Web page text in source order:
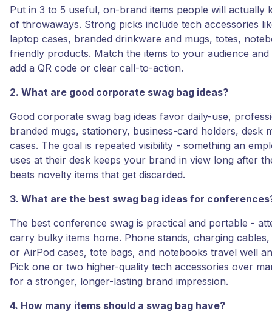
Put in 3 to 5 useful, on-brand items people will actually
of throwaways. Strong picks include tech accessories
laptop cases, branded drinkware and mugs, totes,
friendly products. Match the items to your audience and
add a QR code or clear call-to-action.
2. What are good corporate swag bag ideas?
Good corporate swag bag ideas favor daily-use,
branded mugs, stationery, business-card holders, desk
cases. The goal is repeated visibility - something an
uses at their desk keeps your brand in view long after
beats novelty items that get discarded.
3. What are the best swag bag ideas for
The best conference swag is practical and portable -
carry bulky items home. Phone stands, charging
or AirPod cases, tote bags, and notebooks travel well
Pick one or two higher-quality tech accessories over
for a stronger, longer-lasting brand impression.
4. How many items should a swag bag have?